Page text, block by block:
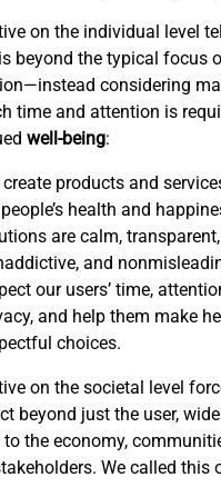
on the individual level
beyond the typical focus
considering
time and attention is
well-being:
create products and
health and
are calm, transparent,
and
our users’ time,
and help them make
choices.
on the societal level
beyond just the user,
the economy,
We called this